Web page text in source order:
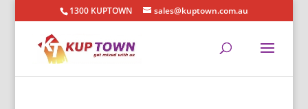
1300 KUPTOWN sales@kuptown.com.au